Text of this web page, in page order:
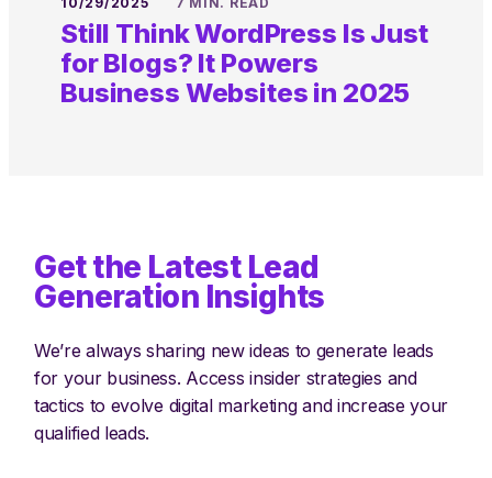
Still Think WordPress Is Just
for Blogs? It Powers
Business Websites in 2025
Get the Latest Lead
Generation Insights
We’re always sharing new ideas to generate leads
for your business. Access insider strategies and
tactics to evolve digital marketing and increase your
qualified leads.